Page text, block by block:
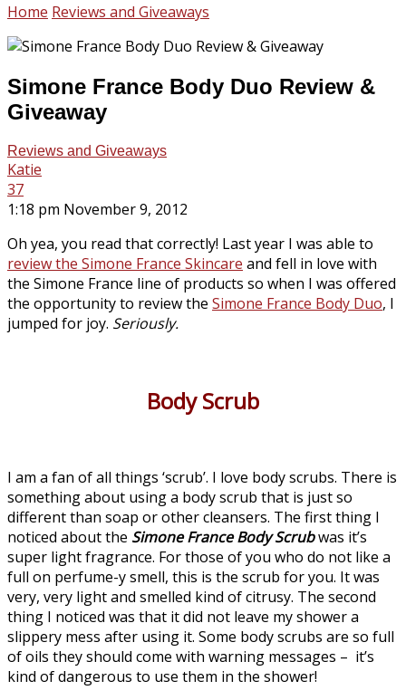
Home Reviews and Giveaways
Simone France Body Duo Review &
Giveaway
Reviews and Giveaways
Katie
37
1:18 pm November 9, 2012
Oh yea, you read that correctly! Last year I was able to
review the Simone France Skincare and fell in love with
the Simone France line of products so when I was offered
the opportunity to review the Simone France Body Duo, I
jumped for joy. Seriously.
Body Scrub
I am a fan of all things ‘scrub’. I love body scrubs. There is
something about using a body scrub that is just so
different than soap or other cleansers. The first thing I
noticed about the Simone France Body Scrubwas it’s
super light fragrance. For those of you who do not like a
full on perfume-y smell, this is the scrub for you. It was
very, very light and smelled kind of citrusy. The second
thing I noticed was that it did not leave my shower a
slippery mess after using it. Some body scrubs are so full
of oils they should come with warning messages – it’s
kind of dangerous to use them in the shower!